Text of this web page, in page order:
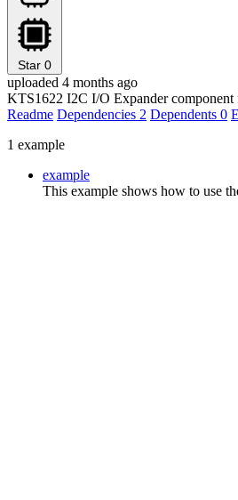
Star 0
uploaded 4 months ago
KTS1622 I2C I/O Expander
Readme Dependencies 2 Dependents 0
1 example
example
This example shows how to use